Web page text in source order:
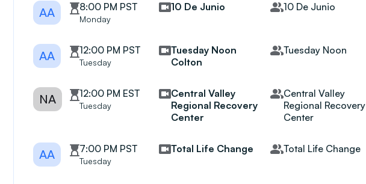
AA 8:00 PM PST
Monday
10 De Junio 10 De Junio
AA 12:00 PM PST
Tuesday
Tuesday Noon
Colton
Tuesday Noon
NA 12:00 PM EST
Tuesday
Central Valley
Regional Recovery
Center
Central Valley
Regional Recovery
Center
AA 7:00 PM PST
Tuesday
Total Life Change Total Life Change